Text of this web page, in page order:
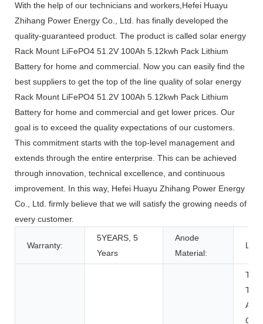
With the help of our technicians and workers,Hefei Huayu
Zhihang Power Energy Co., Ltd. has finally developed the
quality-guaranteed product. The product is called solar energy
Rack Mount LiFePO4 51.2V 100Ah 5.12kwh Pack Lithium
Battery for home and commercial. Now you can easily find the
best suppliers to get the top of the line quality of solar energy
Rack Mount LiFePO4 51.2V 100Ah 5.12kwh Pack Lithium
Battery for home and commercial and get lower prices. Our
goal is to exceed the quality expectations of our customers.
This commitment starts with the top-level management and
extends through the entire enterprise. This can be achieved
through innovation, technical excellence, and continuous
improvement. In this way, Hefei Huayu Zhihang Power Energy
Co., Ltd. firmly believe that we will satisfy the growing needs of
every customer.
Warranty:
5YEARS, 5
Years
Anode
Material:
LFP